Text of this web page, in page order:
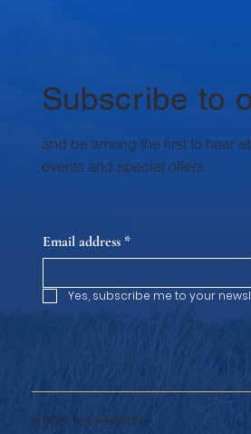
Subscribe to
and be among the first to hear
events and special offers.
Email address *
Yes, subscribe me to your
© 2025 by SHARIWAA.